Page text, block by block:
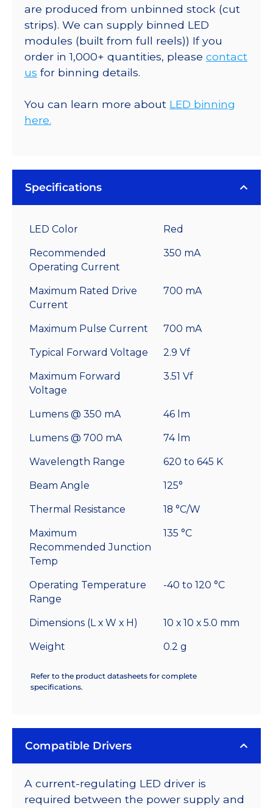
are produced from unbinned stock (cut
strips). We can supply binned LED
modules (built from full reels)) If you
order in 1,000+ quantities, please contact
us for binning details.
You can learn more about LED binning
here.
Specifications
LED Color Red
Recommended
Operating Current
350 mA
Maximum Rated Drive
Current
700 mA
Maximum Pulse Current 700 mA
Typical Forward Voltage 2.9 Vf
Maximum Forward
Voltage
3.51 Vf
Lumens @ 350 mA 46 lm
Lumens @ 700 mA 74 lm
Wavelength Range 620 to 645 K
Beam Angle 125°
Thermal Resistance 18 °C/W
Maximum
Recommended Junction
Temp
135 °C
Operating Temperature
Range
-40 to 120 °C
Dimensions (L x W x H) 10 x 10 x 5.0 mm
Weight 0.2 g
Refer to the product datasheets for complete
specifications.
Compatible Drivers
A current-regulating LED driver is
required between the power supply and